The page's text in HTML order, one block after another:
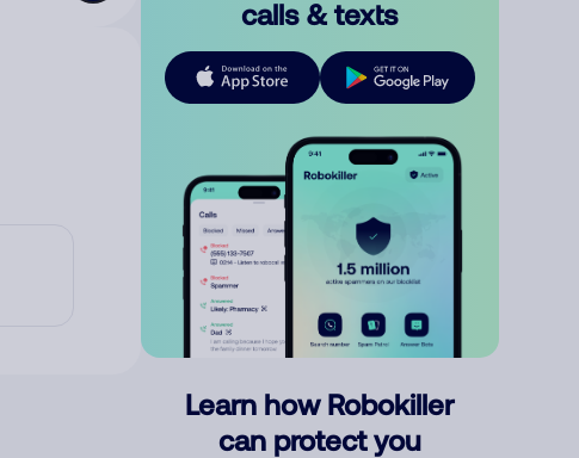
calls & texts
Learn how Robokiller
can protect you